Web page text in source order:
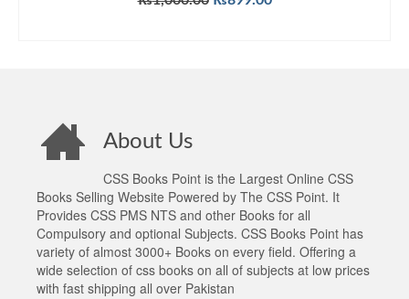
About Us
CSS Books Point is the Largest Online CSS
Books Selling Website Powered by The CSS Point. It
Provides CSS PMS NTS and other Books for all
Compulsory and optional Subjects. CSS Books Point has
variety of almost 3000+ Books on every field. Offering a
wide selection of css books on all of subjects at low prices
with fast shipping all over Pakistan